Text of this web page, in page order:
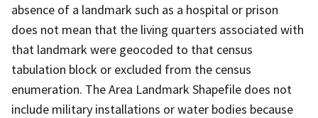
absence of a landmark such as a hospital or prison
does not mean that the living quarters associated with
that landmark were geocoded to that census
tabulation block or excluded from the census
enumeration. The Area Landmark Shapefile does not
include military installations or water bodies because